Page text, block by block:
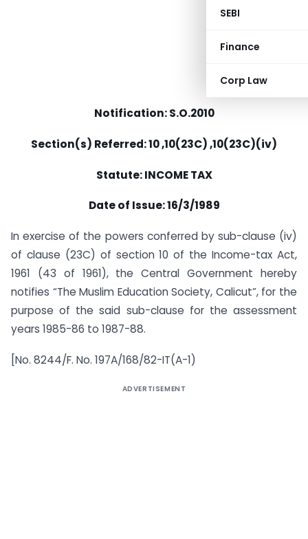
SEBI
Finance
Corp Law
Notification: S.O.2010
Section(s) Referred: 10 ,10(23C) ,10(23C)(iv)
Statute: INCOME TAX
Date of Issue: 16/3/1989
In exercise of the powers conferred by sub-clause (iv)
of clause (23C) of section 10 of the Income-tax Act,
1961 (43 of 1961), the Central Government hereby
notifies “The Muslim Education Society, Calicut”, for the
purpose of the said sub-clause for the assessment
years 1985-86 to 1987-88.
[No. 8244/F. No. 197A/168/82-IT(A-1)
ADVERTISEMENT